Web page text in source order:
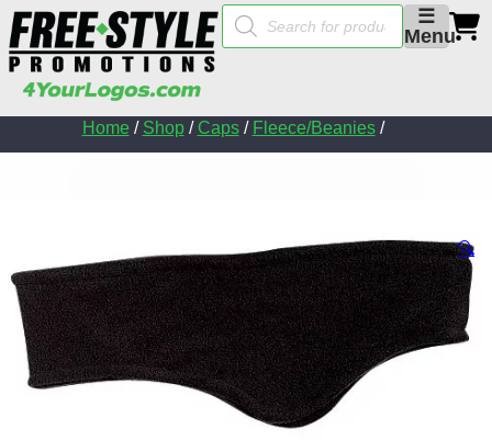
☰
Menu
Products
search
Home/ Shop/ Caps/ Fleece/Beanies/
🔍